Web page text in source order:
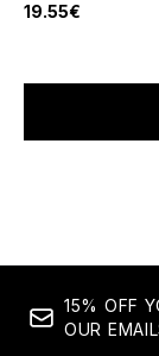
19.55€
15% OFF
OUR